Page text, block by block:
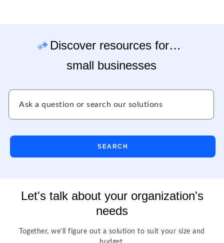
Discover resources for…
small businesses
SEARCH
Let's talk about your organization's
needs
Together, we’ll figure out a solution to suit your size and